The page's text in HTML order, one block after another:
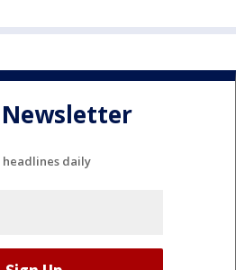
headlines daily